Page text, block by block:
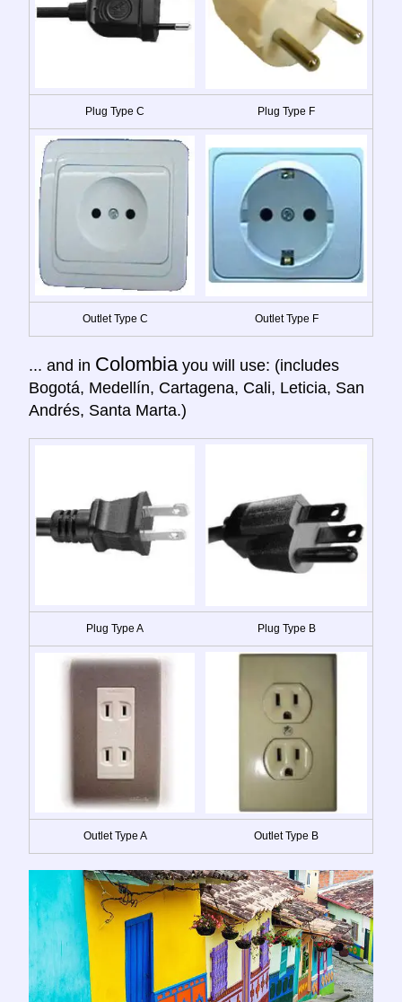
Plug Type C Plug Type F
Outlet Type C Outlet Type F
... and in Colombia you will use: (includes
Bogotá, Medellín, Cartagena, Cali, Leticia, San
Andrés, Santa Marta.)
Plug Type A Plug Type B
Outlet Type A Outlet Type B